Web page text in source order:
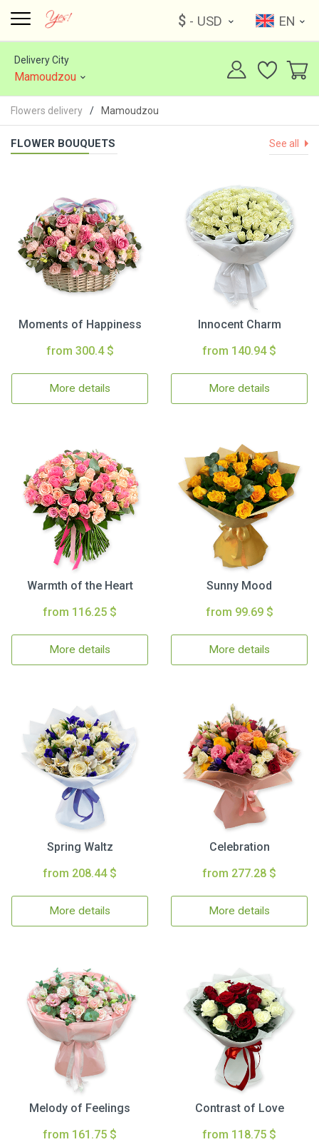
$ - USD EN
Delivery City
Mamoudzou
Flowers delivery Mamoudzou
FLOWER BOUQUETS See all
Moments of Happiness
from 300.4 $
More details
Innocent Charm
from 140.94 $
More details
Warmth of the Heart
from 116.25 $
More details
Sunny Mood
from 99.69 $
More details
Spring Waltz
from 208.44 $
More details
Celebration
from 277.28 $
More details
Melody of Feelings
from 161.75 $
Contrast of Love
from 118.75 $